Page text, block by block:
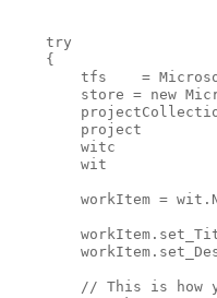
try
    {
tfs    =
        store =
new
project
witc
wit
workItem =
// This is how